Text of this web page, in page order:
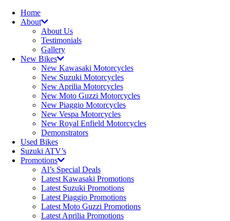
Home
About
About Us
Testimonials
Gallery
New Bikes
New Kawasaki Motorcycles
New Suzuki Motorcycles
New Aprilia Motorcycles
New Moto Guzzi Motorcycles
New Piaggio Motorcycles
New Vespa Motorcycles
New Royal Enfield Motorcycles
Demonstrators
Used Bikes
Suzuki ATV’s
Promotions
Al’s Special Deals
Latest Kawasaki Promotions
Latest Suzuki Promotions
Latest Piaggio Promotions
Latest Moto Guzzi Promotions
Latest Aprilia Promotions